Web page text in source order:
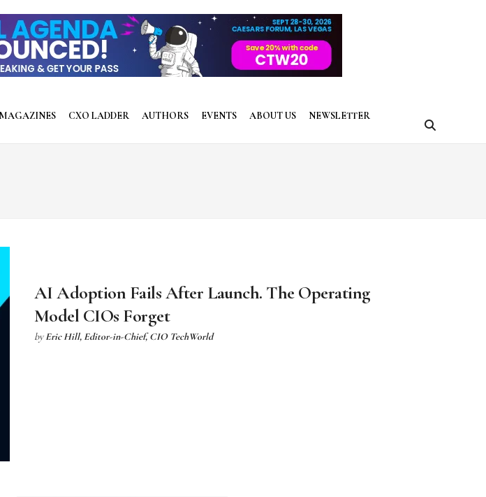
MAGAZINES CXO LADDER AUTHORS EVENTS ABOUT US
NEWSLETTER
AI Adoption Fails After Launch. The Operating
Model CIOs Forget
by Eric Hill, Editor-in-Chief, CIO TechWorld